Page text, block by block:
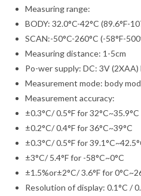
Measuring range:
BODY: 32.0°C-42°C (89.6°F-
SCAN:-50°C-260°C (-58°F-
Measuring distance: 1-5cm
Po-wer supply: DC: 3V
Measurement mode: body
Measurement accuracy:
±0.3°C/ 0.5°F for 32°C~35.9°C
±0.2°C/ 0.4°F for 36°C~39°C
±0.3°C/ 0.5°F for
±3°C/ 5.4°F for -58°C~0°C
±1.5%or±2°C/ 3.6°F for
Resolution of display: 0.1°C /